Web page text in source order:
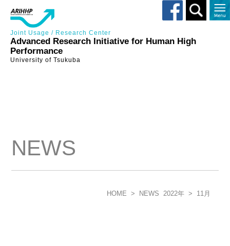
Joint Usage / Research Center
Advanced Research Initiative for Human High
Performance
University of Tsukuba
Toggle
search
NEWS
HOME > NEWS 2022年 > 11月